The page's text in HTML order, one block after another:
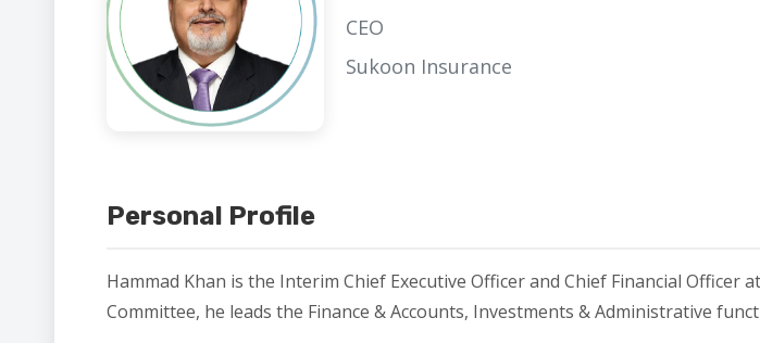
CEO
Sukoon Insurance
Personal Profile
Hammad Khan is the Interim Chief Executive Officer and Chief Financial Officer
Committee, he leads the Finance & Accounts, Investments & Administrative